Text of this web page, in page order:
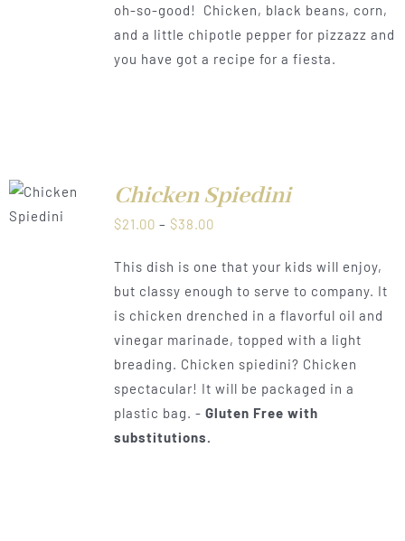
through
$38.00
oh-so-good! Chicken, black beans, corn,
and a little chipotle pepper for pizzazz and
you have got a recipe for a fiesta.
Chicken Spiedini
$21.00 – $38.00Price
$21.00
through
$38.00
This dish is one that your kids will enjoy,
but classy enough to serve to company. It
is chicken drenched in a flavorful oil and
vinegar marinade, topped with a light
breading. Chicken spiedini? Chicken
spectacular! It will be packaged in a
plastic bag. - Gluten Free with
substitutions.